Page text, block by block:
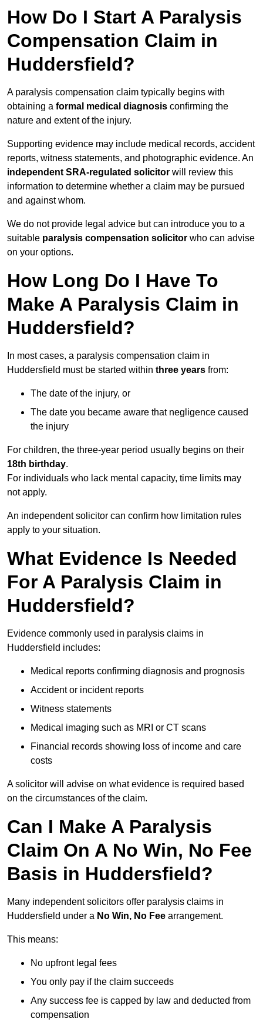
How Do I Start A Paralysis
Compensation Claim in
Huddersfield?
A paralysis compensation claim typically begins with
obtaining a formal medical diagnosis confirming the
nature and extent of the injury.
Supporting evidence may include medical records, accident
reports, witness statements, and photographic evidence. An
independent SRA-regulated solicitor will review this
information to determine whether a claim may be pursued
and against whom.
We do not provide legal advice but can introduce you to a
suitable paralysis compensation solicitor who can advise
on your options.
How Long Do I Have To
Make A Paralysis Claim in
Huddersfield?
In most cases, a paralysis compensation claim in
Huddersfield must be started within three years from:
The date of the injury, or
The date you became aware that negligence caused
the injury
For children, the three-year period usually begins on their
18th birthday.
For individuals who lack mental capacity, time limits may
not apply.
An independent solicitor can confirm how limitation rules
apply to your situation.
What Evidence Is Needed
For A Paralysis Claim in
Huddersfield?
Evidence commonly used in paralysis claims in
Huddersfield includes:
Medical reports confirming diagnosis and prognosis
Accident or incident reports
Witness statements
Medical imaging such as MRI or CT scans
Financial records showing loss of income and care
costs
A solicitor will advise on what evidence is required based
on the circumstances of the claim.
Can I Make A Paralysis
Claim On A No Win, No Fee
Basis in Huddersfield?
Many independent solicitors offer paralysis claims in
Huddersfield under a No Win, No Fee arrangement.
This means:
No upfront legal fees
You only pay if the claim succeeds
Any success fee is capped by law and deducted from
compensation